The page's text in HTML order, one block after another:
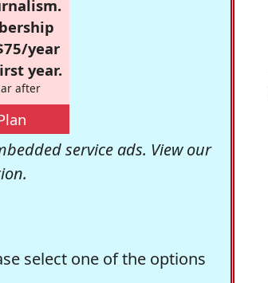
year
year.
after
service ads. View our
select one of the options